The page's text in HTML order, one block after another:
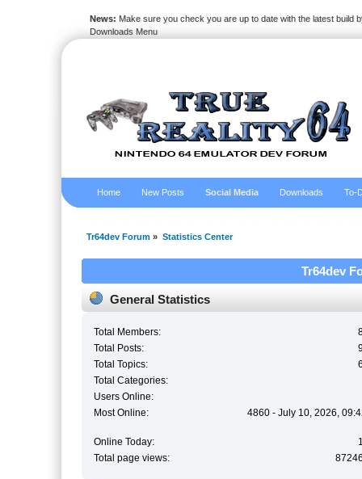
News: Make sure you check you are up to date with the latest build
Downloads Menu
Home New Posts Social Media Downloads To-
Tr64dev Forum » Statistics Center
Tr64dev
General Statistics
Total Members:
Total Posts:
Total Topics:
Total Categories:
Users Online:
Most Online:
4860 - July 10, 2026,
Online Today:
Total page views: